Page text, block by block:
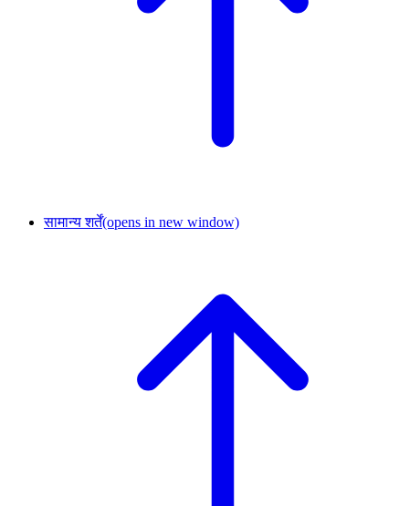
सामान्य शर्तें(opens in new window)